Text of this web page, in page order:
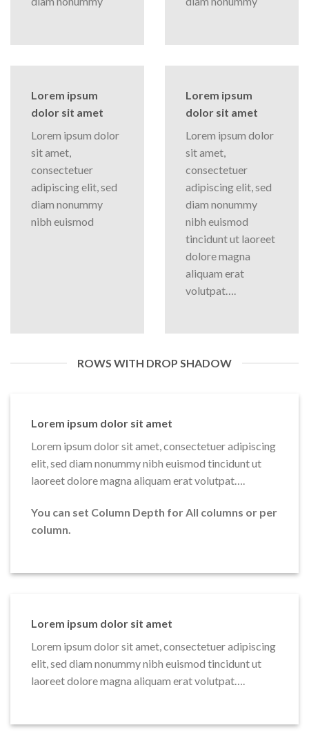
Lorem ipsum
dolor sit amet
Lorem ipsum dolor
sit amet,
consectetuer
adipiscing elit, sed
diam nonummy
nibh euismod
Lorem ipsum
dolor sit amet
Lorem ipsum dolor
sit amet,
consectetuer
adipiscing elit, sed
diam nonummy
nibh euismod
tincidunt ut laoreet
dolore magna
aliquam erat
volutpat….
ROWS WITH DROP SHADOW
Lorem ipsum dolor sit amet
Lorem ipsum dolor sit amet, consectetuer adipiscing
elit, sed diam nonummy nibh euismod tincidunt ut
laoreet dolore magna aliquam erat volutpat….
You can set Column Depth for All columns or per
column.
Lorem ipsum dolor sit amet
Lorem ipsum dolor sit amet, consectetuer adipiscing
elit, sed diam nonummy nibh euismod tincidunt ut
laoreet dolore magna aliquam erat volutpat….